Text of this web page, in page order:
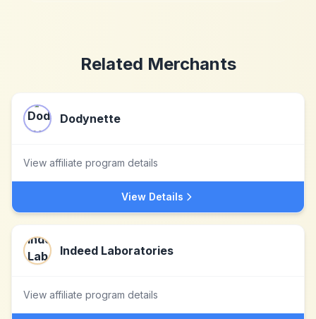
Related Merchants
Dodynette
View affiliate program details
View Details
Indeed Laboratories
View affiliate program details